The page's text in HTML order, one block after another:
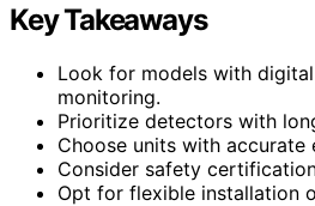
Key Takeaways
Look for models with
monitoring.
Prioritize detectors with
Choose units with accurate
Consider safety
Opt for flexible installation